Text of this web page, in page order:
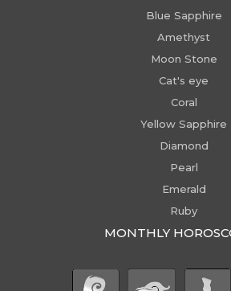
Blue Sapphire
Amethyst
Moon Stone
Cat's eye
Coral
Yellow Sapphire
Diamond
Pearl
Emerald
Ruby
MONTHLY